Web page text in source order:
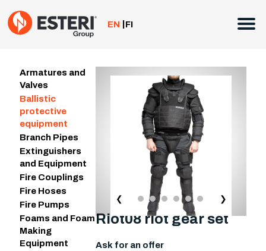
to
content
EN FI
Armatures and
Valves
Ballistic
protective
equipment
Branch Pipes
Extinguishers
and Equipment
Fire Couplings
Fire Hoses
Fire Pumps
Foams and Foam
Making
Equipment
❮ ❯
Riot08 riot gear set
Ask for an offer